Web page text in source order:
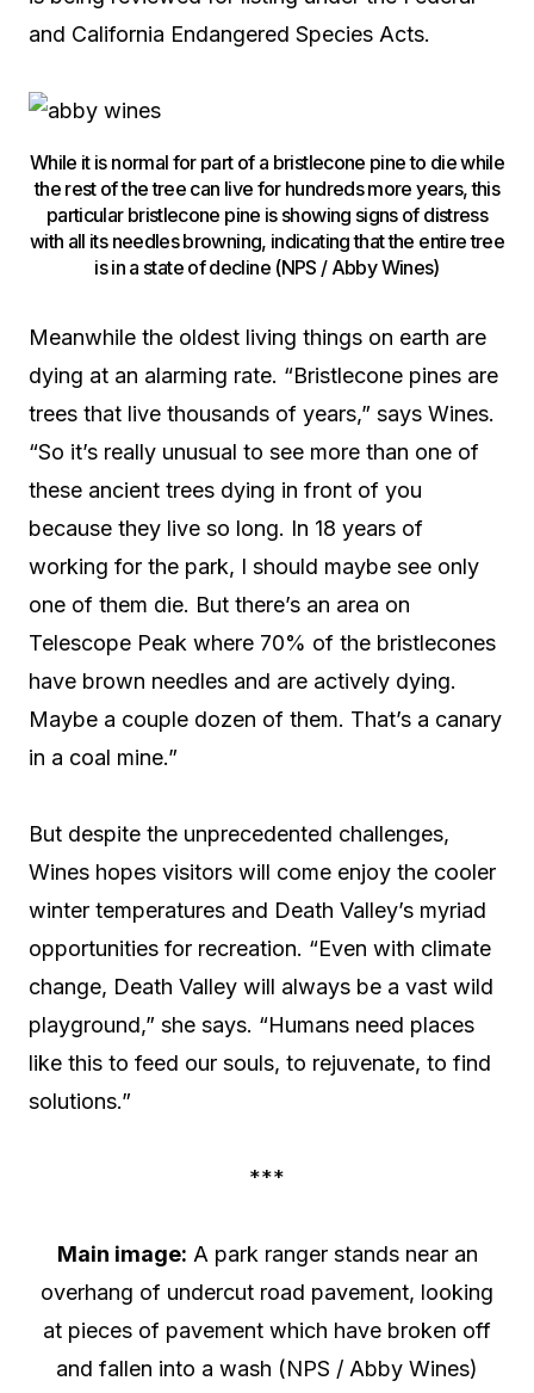
and California Endangered Species Acts.
While it is normal for part of a bristlecone pine to die while
the rest of the tree can live for hundreds more years, this
particular bristlecone pine is showing signs of distress
with all its needles browning, indicating that the entire tree
is in a state of decline (NPS / Abby Wines)
Meanwhile the oldest living things on earth are
dying at an alarming rate. “Bristlecone pines are
trees that live thousands of years,” says Wines.
“So it’s really unusual to see more than one of
these ancient trees dying in front of you
because they live so long. In 18 years of
working for the park, I should maybe see only
one of them die. But there’s an area on
Telescope Peak where 70% of the bristlecones
have brown needles and are actively dying.
Maybe a couple dozen of them. That’s a canary
in a coal mine.”
But despite the unprecedented challenges,
Wines hopes visitors will come enjoy the cooler
winter temperatures and Death Valley’s myriad
opportunities for recreation. “Even with climate
change, Death Valley will always be a vast wild
playground,” she says. “Humans need places
like this to feed our souls, to rejuvenate, to find
solutions.”
***
Main image: A park ranger stands near an
overhang of undercut road pavement, looking
at pieces of pavement which have broken off
and fallen into a wash (NPS / Abby Wines)